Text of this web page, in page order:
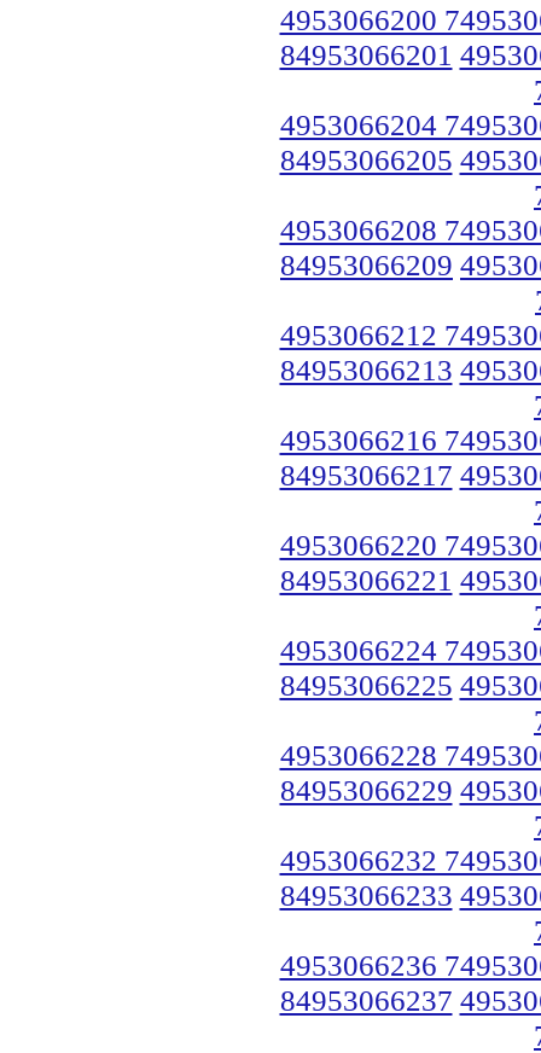
4953066200
84953066201
4953066204
84953066205
4953066208
84953066209
4953066212
84953066213
4953066216
84953066217
4953066220
84953066221
4953066224
84953066225
4953066228
84953066229
4953066232
84953066233
4953066236
84953066237